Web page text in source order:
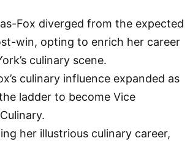
Fox diverged from the expected
win, opting to enrich her career
culinary scene.
culinary influence expanded as
ladder to become Vice
her illustrious culinary career,